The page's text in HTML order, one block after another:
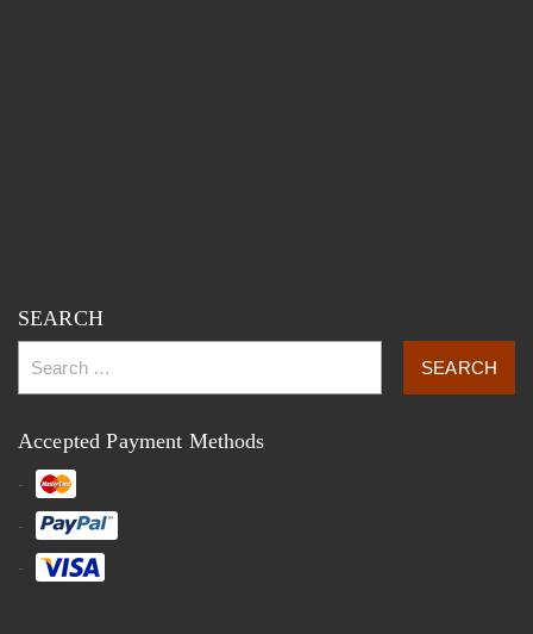
SEARCH
Accepted Payment Methods